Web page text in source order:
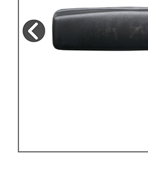
MANUFACTURERS
THE BRAKE SHOP